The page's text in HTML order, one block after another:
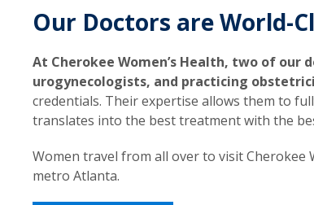
Our Doctors are World-
At Cherokee Women’s Health, two of
urogynecologists, and practicing
credentials. Their expertise allows them to
translates into the best treatment with the
Women travel from all over to visit Cherokee
metro Atlanta.